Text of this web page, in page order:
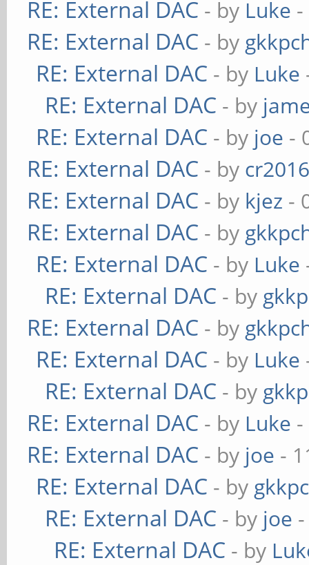
RE: External DAC - by Luke
RE: External DAC - by
RE: External DAC - by Luke
RE: External DAC - by
RE: External DAC - by joe -
RE: External DAC - by
RE: External DAC - by kjez -
RE: External DAC - by
RE: External DAC - by Luke
RE: External DAC - by
RE: External DAC - by
RE: External DAC - by Luke
RE: External DAC - by
RE: External DAC - by Luke
RE: External DAC - by joe -
RE: External DAC - by
RE: External DAC - by joe
RE: External DAC - by